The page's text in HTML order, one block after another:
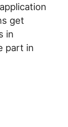
get
in
part in